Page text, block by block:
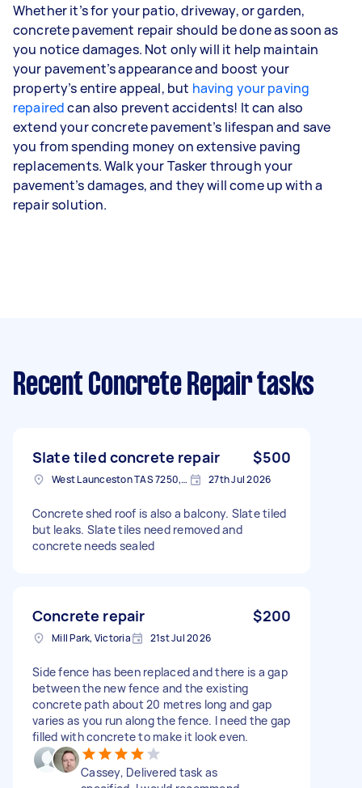
Whether it’s for your patio, driveway, or garden,
concrete pavement repair should be done as soon as
you notice damages. Not only will it help maintain
your pavement’s appearance and boost your
property’s entire appeal, but having your paving
repairedcan also prevent accidents! It can also
extend your concrete pavement’s lifespan and save
you from spending money on extensive paving
replacements. Walk your Tasker through your
pavement’s damages, and they will come up with a
repair solution.
Recent Concrete Repair tasks
Slate tiled concrete repair $500
West Launceston TAS 7250, Australia 27th Jul 2026
Concrete shed roof is also a balcony. Slate tiled
but leaks. Slate tiles need removed and
concrete needs sealed
Concrete repair $200
Mill Park, Victoria 21st Jul 2026
Side fence has been replaced and there is a gap
between the new fence and the existing
concrete path about 20 metres long and gap
varies as you run along the fence. I need the gap
filled with concrete to make it look even.
Cassey, Delivered task as